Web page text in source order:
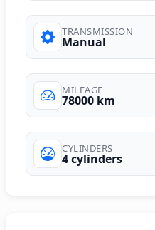
TRANSMISSION
Manual
MILEAGE
78000 km
CYLINDERS
4 cylinders